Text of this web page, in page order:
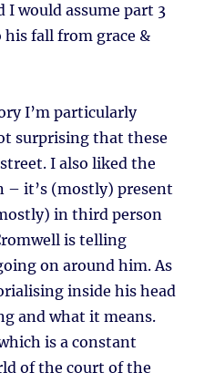
I would assume part 3
fall from grace &
I’m particularly
surprising that these
I also liked the
– it’s (mostly) present
in third person
is telling
on around him. As
inside his head
and what it means.
is a constant
of the court of the